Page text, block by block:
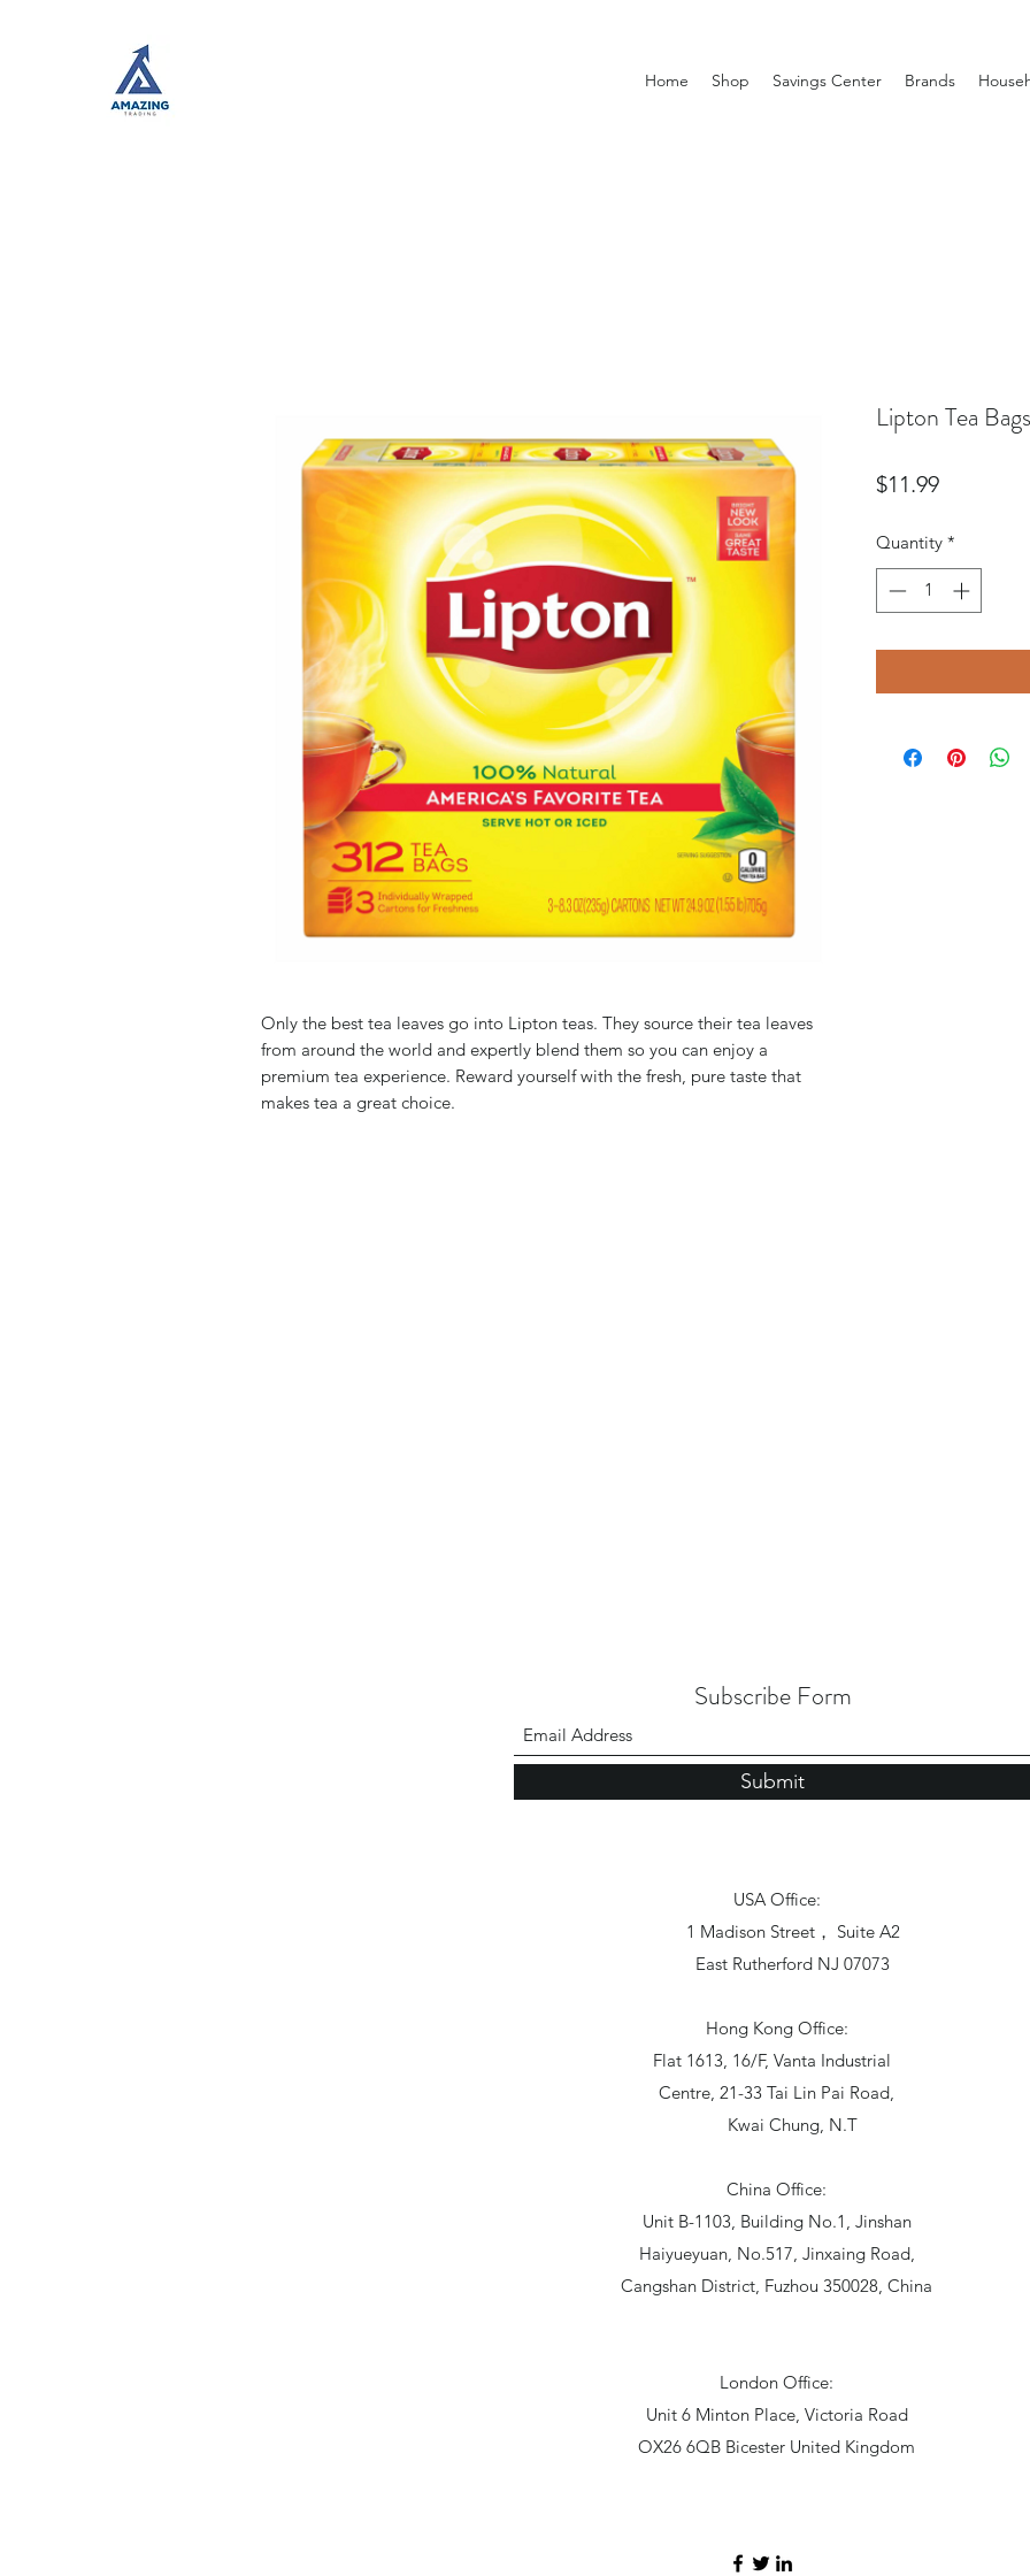
Home Shop Savings Center Brands
Only the best tea leaves go into Lipton teas. They source their tea leaves
from around the world and expertly blend them so you can enjoy a
premium tea experience. Reward yourself with the fresh, pure taste that
makes tea a great choice.
Lipton Tea
$11.99Price
Quantity *
Subscribe Form
Submit
USA Office:
1 Madison Street， Suite A2
East Rutherford NJ 07073
Hong Kong Office:
Flat 1613, 16/F, Vanta Industrial
Centre, 21-33 Tai Lin Pai Road,
Kwai Chung, N.T
China Office:
Unit B-1103, Building No.1, Jinshan
Haiyueyuan, No.517, Jinxaing Road,
Cangshan District, Fuzhou 350028, China
London Office:
Unit 6 Minton Place, Victoria Road
OX26 6QB Bicester United Kingdom